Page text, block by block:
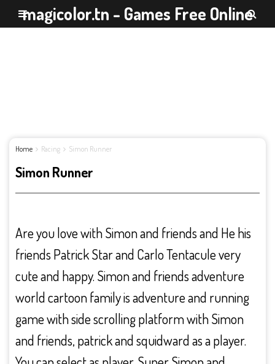
magicolor.tn - Games Free Online
Home Racing Simon Runner
Simon Runner
Are you love with Simon and friends and He his
friends Patrick Star and Carlo Tentacule very
cute and happy. Simon and friends adventure
world cartoon family is adventure and running
game with side scrolling platform with Simon
and friends, patrick and squidward as a player.